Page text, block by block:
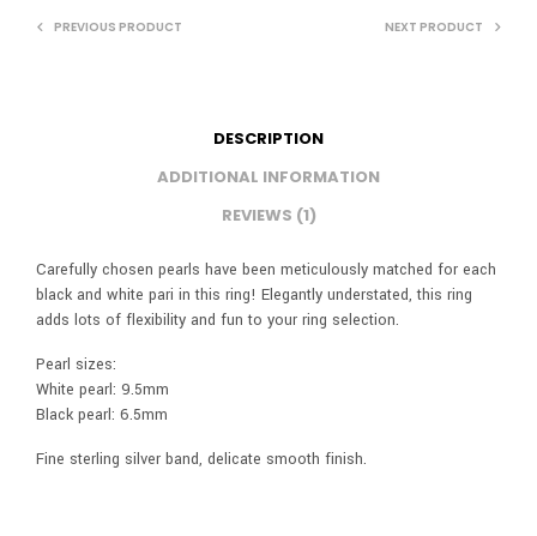
PREVIOUS PRODUCT NEXT PRODUCT
DESCRIPTION
ADDITIONAL INFORMATION
REVIEWS (1)
Carefully chosen pearls have been meticulously matched for each
black and white pari in this ring! Elegantly understated, this ring
adds lots of flexibility and fun to your ring selection.
Pearl sizes:
White pearl: 9.5mm
Black pearl: 6.5mm
Fine sterling silver band, delicate smooth finish.